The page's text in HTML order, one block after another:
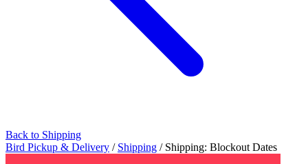
Back to Shipping
Bird Pickup & Delivery / Shipping / Shipping: Blockout Dates